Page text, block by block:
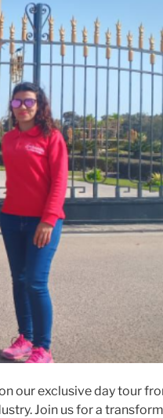
our exclusive day tour
Join us for a